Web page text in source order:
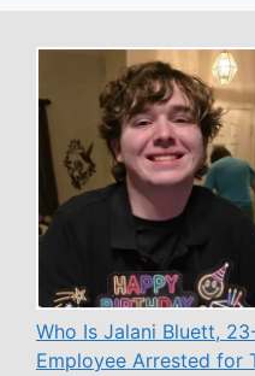
Who Is Jalani Bluett,
Employee Arrested for